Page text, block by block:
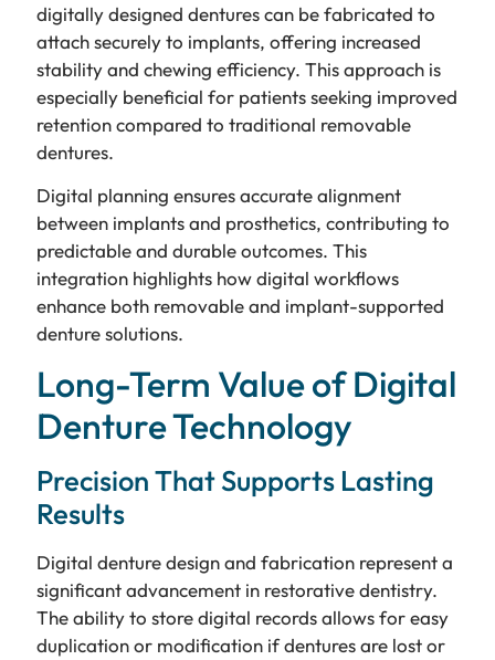
digitally designed dentures can be fabricated to
attach securely to implants, offering increased
stability and chewing efficiency. This approach is
especially beneficial for patients seeking improved
retention compared to traditional removable
dentures.
Digital planning ensures accurate alignment
between implants and prosthetics, contributing to
predictable and durable outcomes. This
integration highlights how digital workflows
enhance both removable and implant-supported
denture solutions.
Long-Term Value of Digital
Denture Technology
Precision That Supports Lasting
Results
Digital denture design and fabrication represent a
significant advancement in restorative dentistry.
The ability to store digital records allows for easy
duplication or modification if dentures are lost or